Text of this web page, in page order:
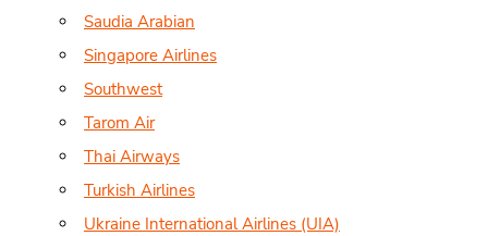
Saudia Arabian
Singapore Airlines
Southwest
Tarom Air
Thai Airways
Turkish Airlines
Ukraine International Airlines (UIA)